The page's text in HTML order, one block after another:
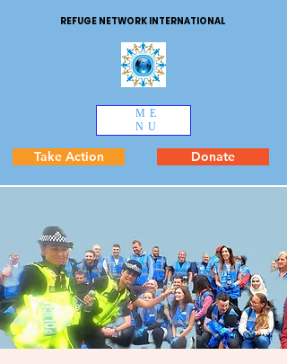
REFUGE NETWORK INTERNATIONAL
ME
NU
Take Action Donate